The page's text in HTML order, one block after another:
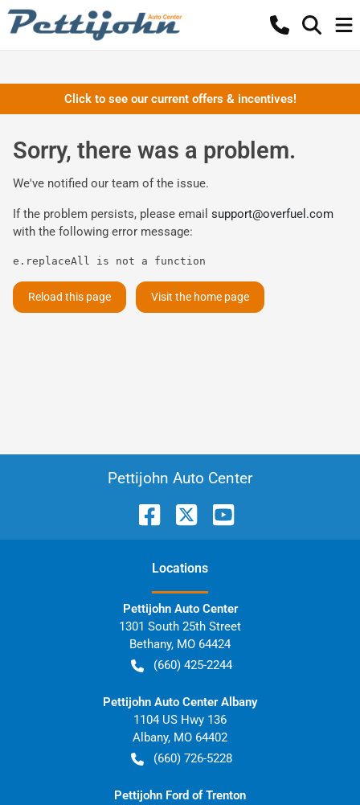
Click to see our current offers & incentives!
Sorry, there was a problem.
We've notified our team of the issue.
If the problem persists, please email support@overfuel.com
with the following error message:
e.replaceAll is not a function
Reload this page Visit the home page
Pettijohn Auto Center
Locations
Pettijohn Auto Center
1301 South 25th Street
Bethany, MO 64424
(660) 425-2244
Pettijohn Auto Center Albany
1104 US Hwy 136
Albany, MO 64402
(660) 726-5228
Pettijohn Ford of Trenton